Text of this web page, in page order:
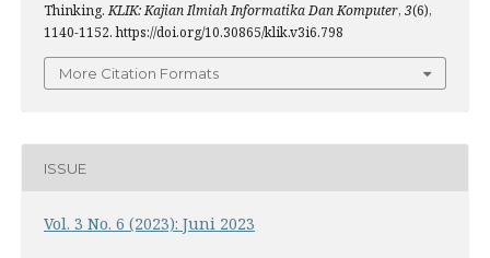
Thinking.KLIK: Kajian Ilmiah Informatika Dan Komputer, 3(6),
1140-1152. https://doi.org/10.30865/klik.v3i6.798
More Citation Formats
ISSUE
Vol. 3 No. 6 (2023): Juni 2023